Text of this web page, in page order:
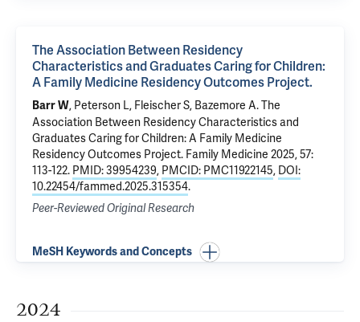
The Association Between Residency
Characteristics and Graduates Caring for Children:
A Family Medicine Residency Outcomes Project.
Barr W, Peterson L, Fleischer S, Bazemore A.The
Association Between Residency Characteristics and
Graduates Caring for Children: A Family Medicine
Residency Outcomes Project. Family Medicine 2025, 57:
113-122. PMID: 39954239, PMCID: PMC11922145, DOI:
10.22454/fammed.2025.315354.
Peer-Reviewed Original Research
MeSH Keywords and Concepts
2024